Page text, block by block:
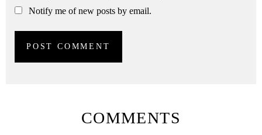
Notify me of new posts by email.
COMMENTS